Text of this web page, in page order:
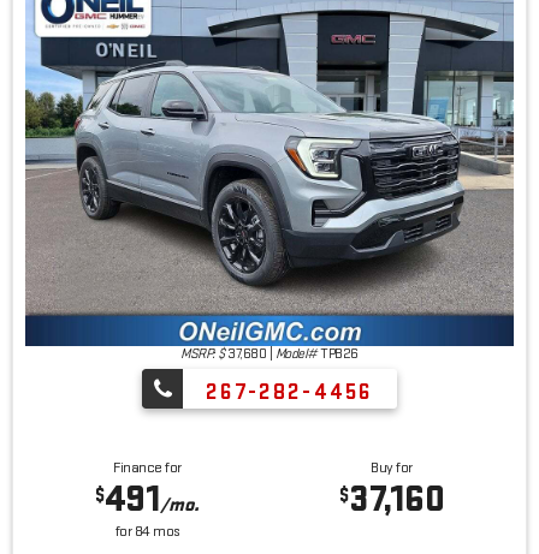
MSRP: $ 37,680 Model#TPB26
267-282-4456
Finance for
$491/mo.
for84mos
Buy for
$37,160